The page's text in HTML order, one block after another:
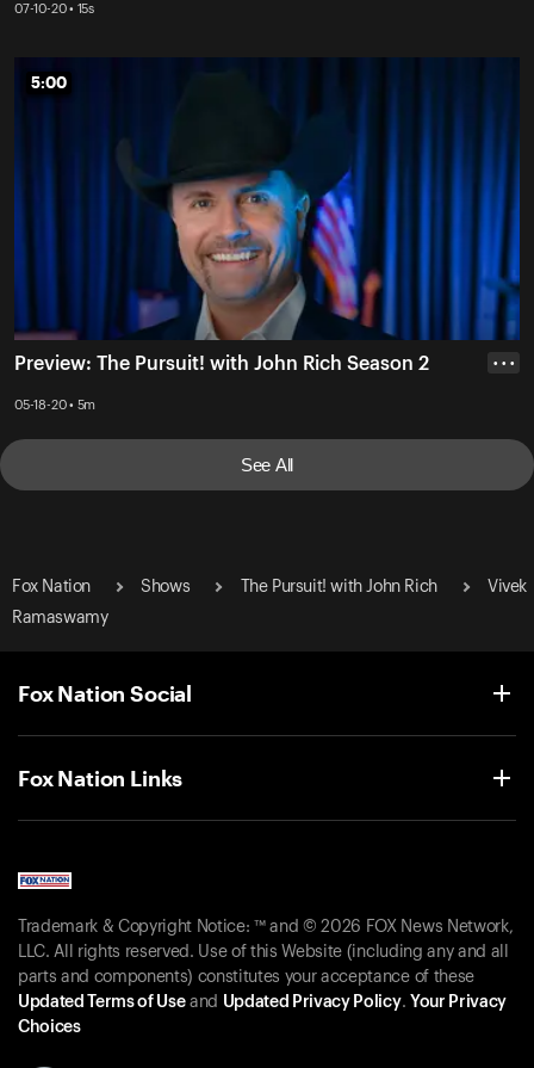
07-10-20 • 15s
5:00
5:00
Preview: The Pursuit! with John Rich Season 2
05-18-20 • 5m
• • •
See All
Fox Nation Shows The Pursuit! with John Rich
Vivek
Ramaswamy
Fox Nation Social
Fox Nation Links
Trademark & Copyright Notice: ™ and © 2026 FOX News Network,
LLC. All rights reserved. Use of this Website (including any and all
parts and components) constitutes your acceptance of these
Updated Terms of Useand Updated Privacy Policy. Your Privacy
Choices